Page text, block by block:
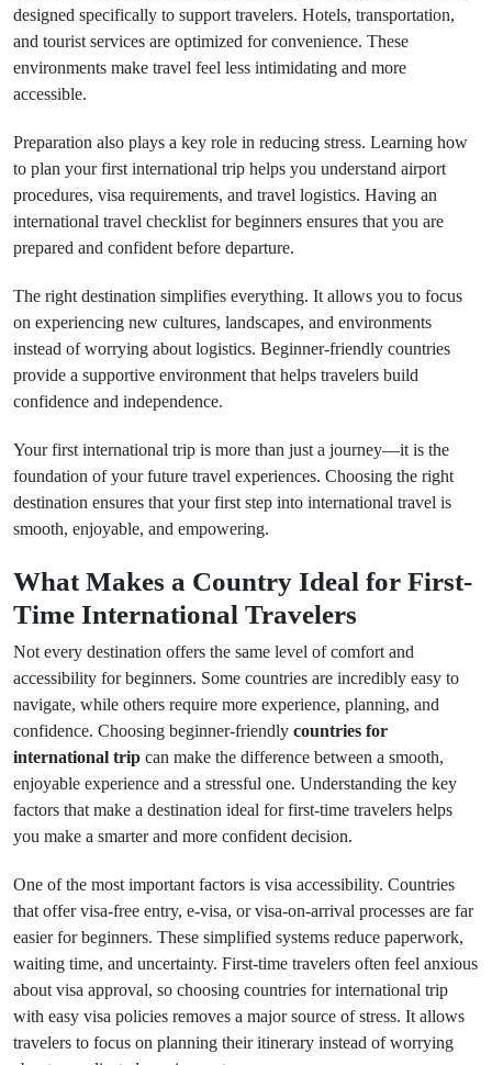
designed specifically to support travelers. Hotels, transportation,
and tourist services are optimized for convenience. These
environments make travel feel less intimidating and more
accessible.
Preparation also plays a key role in reducing stress. Learning how
to plan your first international trip helps you understand airport
procedures, visa requirements, and travel logistics. Having an
international travel checklist for beginners ensures that you are
prepared and confident before departure.
The right destination simplifies everything. It allows you to focus
on experiencing new cultures, landscapes, and environments
instead of worrying about logistics. Beginner-friendly countries
provide a supportive environment that helps travelers build
confidence and independence.
Your first international trip is more than just a journey—it is the
foundation of your future travel experiences. Choosing the right
destination ensures that your first step into international travel is
smooth, enjoyable, and empowering.
What Makes a Country Ideal for First-
Time International Travelers
Not every destination offers the same level of comfort and
accessibility for beginners. Some countries are incredibly easy to
navigate, while others require more experience, planning, and
confidence. Choosing beginner-friendly countries for
international trip can make the difference between a smooth,
enjoyable experience and a stressful one. Understanding the key
factors that make a destination ideal for first-time travelers helps
you make a smarter and more confident decision.
One of the most important factors is visa accessibility. Countries
that offer visa-free entry, e-visa, or visa-on-arrival processes are far
easier for beginners. These simplified systems reduce paperwork,
waiting time, and uncertainty. First-time travelers often feel anxious
about visa approval, so choosing countries for international trip
with easy visa policies removes a major source of stress. It allows
travelers to focus on planning their itinerary instead of worrying